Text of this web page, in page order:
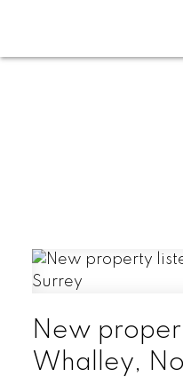
New
Whalley,